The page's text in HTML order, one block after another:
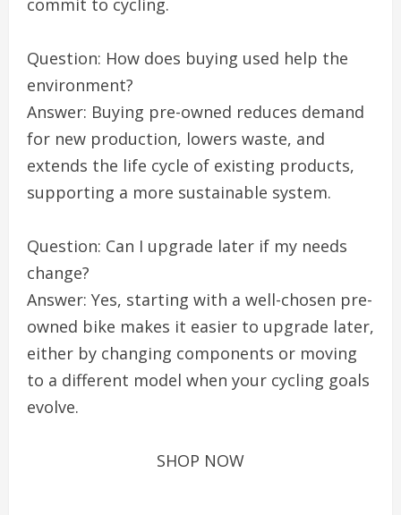
Question: How does buying used help the
environment?
Answer: Buying pre-owned reduces demand
for new production, lowers waste, and
extends the life cycle of existing products,
supporting a more sustainable system.
Question: Can I upgrade later if my needs
change?
Answer: Yes, starting with a well-chosen pre-
owned bike makes it easier to upgrade later,
either by changing components or moving
to a different model when your cycling goals
evolve.
SHOP NOW